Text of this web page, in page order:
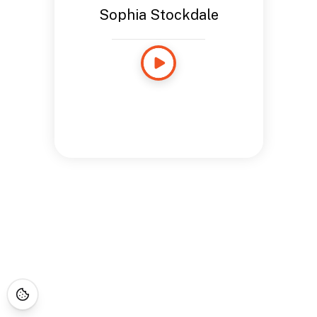
Sophia Stockdale